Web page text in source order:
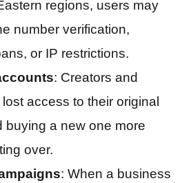
regions, users may
number verification,
or IP restrictions.
: Creators and
access to their original
buying a new one more
over.
: When a business